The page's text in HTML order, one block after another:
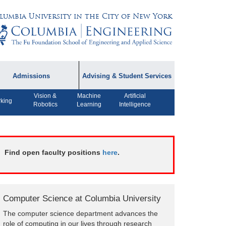
University in the City of New York
Admissions
Information
Advising & Student Services
Academic Advising
CPT FAQs
Organizations
Vision &
Robotics
Machine
Learning
Artificial
Intelligence
Find open faculty positions here.
Computer Science at Columbia University
The computer science department advances the
role of computing in our lives through research